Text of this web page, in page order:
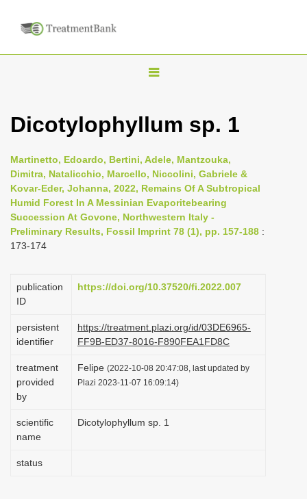
T
g
e
n
a
a
i
o
Dicotylophyllum sp. 1
Martinetto, Edoardo, Bertini, Adele, Mantzouka,
Dimitra, Natalicchio, Marcello, Niccolini, Gabriele &
Kovar-Eder, Johanna, 2022, Remains Of A Subtropical
Humid Forest In A Messinian Evaporitebearing
Succession At Govone, Northwestern Italy -
Preliminary Results, Fossil Imprint 78 (1), pp. 157-188 :
173-174
publication
ID
https://doi.org/10.37520/fi.2022.007
persistent
identifier
https://treatment.plazi.org/id/03DE6965-
FF9B-ED37-8016-F890FEA1FD8C
treatment
provided
by
Felipe (2022-10-08 20:47:08, last updated by
Plazi 2023-11-07 16:09:14)
scientific
name
Dicotylophyllum sp. 1
status